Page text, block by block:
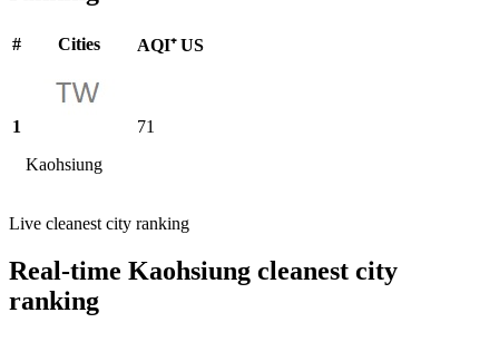
# Cities AQI⁺ US
1
Kaohsiung
71
Live cleanest city ranking
Real-time Kaohsiung cleanest city
ranking